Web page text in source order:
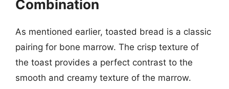
Combination
As mentioned earlier, toasted bread is a classic
pairing for bone marrow. The crisp texture of
the toast provides a perfect contrast to the
smooth and creamy texture of the marrow.